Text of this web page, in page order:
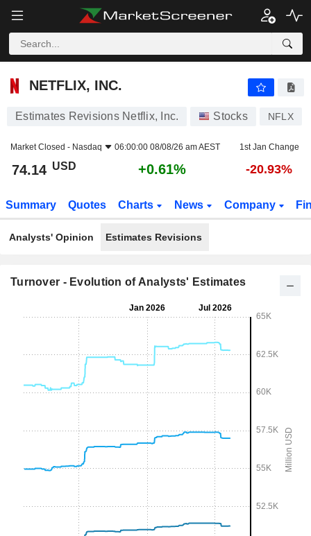
NETFLIX, INC.
NETFLIX, INC.
Estimates Revisions Netflix, Inc. Stocks NFLX
Market Closed - Nasdaq 06:00:00 08/08/26 am AEST 1st Jan Change
74.14 USD +0.61% -20.93%
Summary Quotes Charts News Company
Analysts' Opinion Estimates Revisions
Turnover - Evolution of Analysts' Estimates